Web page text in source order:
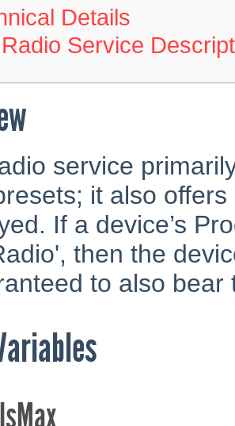
Details
Radio Service
service
it also
If a device’s
then the
to also bear